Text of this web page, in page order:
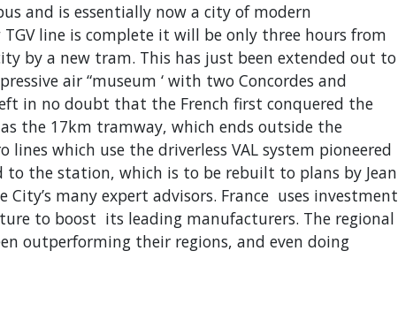
and is essentially now a city of modern
line is complete it will be only three hours from
by a new tram. This has just been extended out to
air “museum ‘ with two Concordes and
in no doubt that the French first conquered the
the 17km tramway, which ends outside the
which use the driverless VAL system pioneered
to the station, which is to be rebuilt to plans by Jean
City’s many expert advisors. France uses investment
to boost its leading manufacturers. The regional
outperforming their regions, and even doing